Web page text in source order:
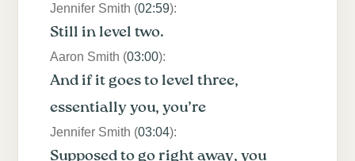
Jennifer Smith (02:59):
Still in level two.
Aaron Smith (03:00):
And if it goes to level three,
essentially you, you’re
Jennifer Smith (03:04):
Supposed to go right away, you